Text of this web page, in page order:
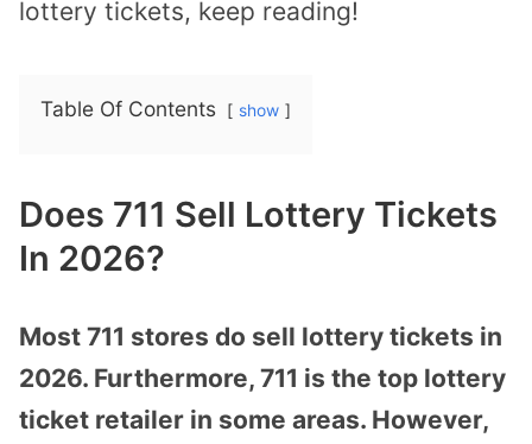
lottery tickets, keep reading!
Table Of Contents show
Does 711 Sell Lottery Tickets
In 2026?
Most 711 stores do sell lottery tickets in
2026. Furthermore, 711 is the top lottery
ticket retailer in some areas. However,